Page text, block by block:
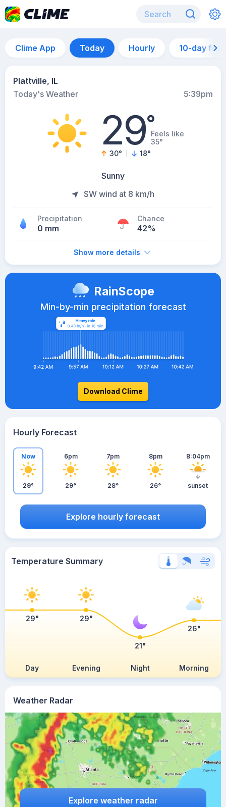
Clime App Today Hourly 10-day
Plattville, IL
Today's Weather
5:39pm
29°Feels like
35°
30° 18°
Sunny
SW wind at 8 km/h
Precipitation
0 mm
Chance
42%
Show more details
Weather Radar
Explore weather radar
RainScope
Min-by-min precipitation forecast
Download Clime
Hourly Forecast
Now
29°
6pm
29°
7pm
28°
8pm
26°
8:04pm
sunset
Explore hourly forecast
Temperature Summary
Day Evening Night Morning
29° 29°
21°
26°